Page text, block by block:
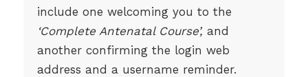
include one welcoming you to the
‘Complete Antenatal Course’, and
another confirming the login web
address and a username reminder.